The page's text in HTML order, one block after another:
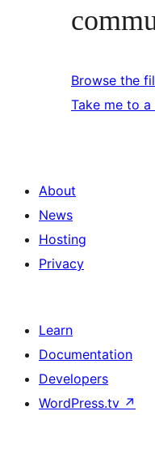
Browse the
Take me to
About
News
Hosting
Privacy
Learn
Documentation
Developers
WordPress.tv ↗